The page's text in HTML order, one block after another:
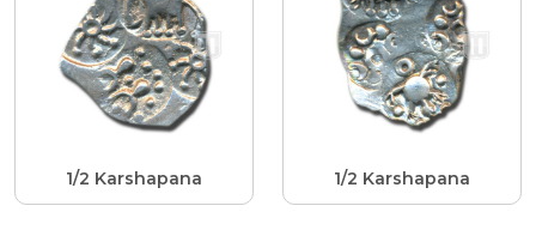
1/2 Karshapana 1/2 Karshapana